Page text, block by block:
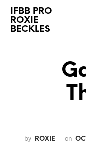
IFBB PRO
ROXIE
BECKLES
by ROXIE on